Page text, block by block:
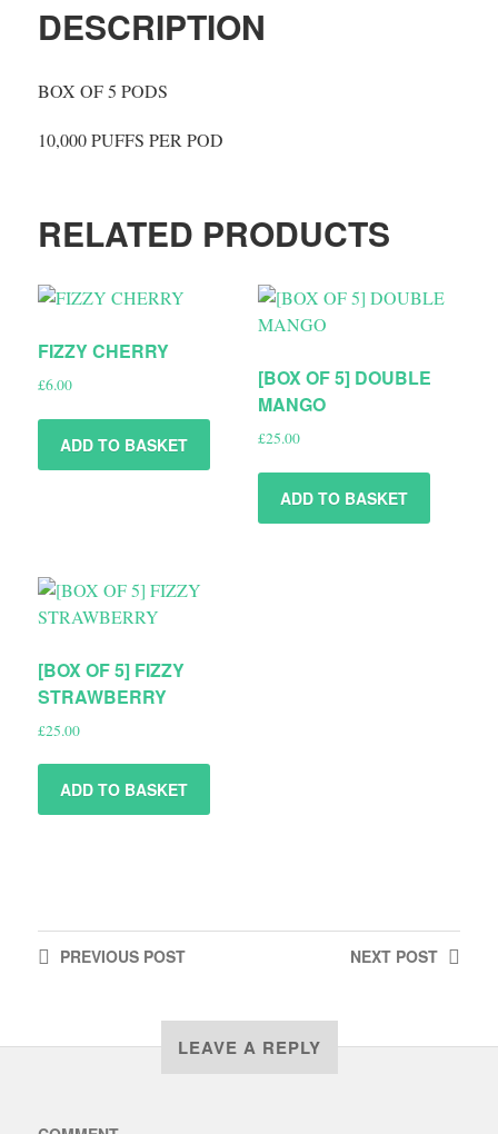
DESCRIPTION
BOX OF 5 PODS
10,000 PUFFS PER POD
RELATED PRODUCTS
FIZZY CHERRY
£6.00
ADD TO BASKET
[BOX OF 5] DOUBLE
MANGO
£25.00
ADD TO BASKET
[BOX OF 5] FIZZY
STRAWBERRY
£25.00
ADD TO BASKET
NEXT POST
PREVIOUSPOST
LEAVE A REPLY